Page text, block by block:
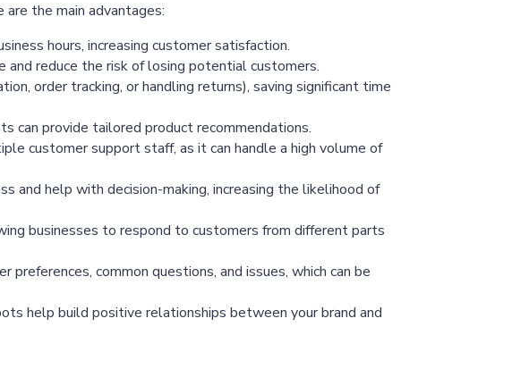
the main advantages:
hours, increasing customer satisfaction.
and reduce the risk of losing potential customers.
order tracking, or handling returns), saving significant time
can provide tailored product recommendations.
customer support staff, as it can handle a high volume of
and help with decision-making, increasing the likelihood of
businesses to respond to customers from different parts
common questions, and issues, which can be
help build positive relationships between your brand and